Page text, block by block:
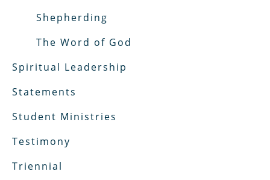
Shepherding
The Word of God
Spiritual Leadership
Statements
Student Ministries
Testimony
Triennial